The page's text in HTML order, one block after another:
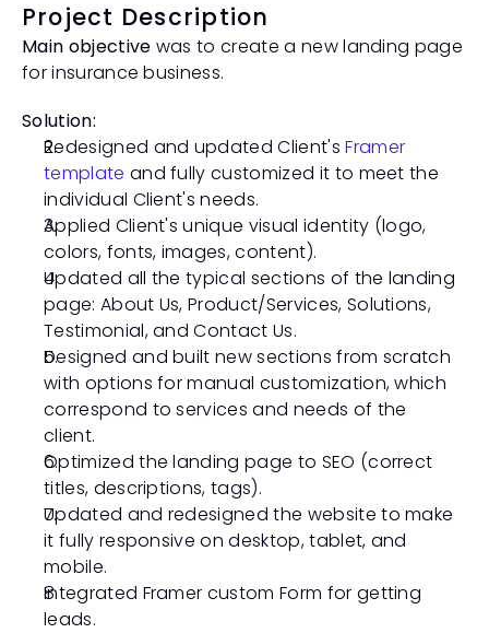
Project Description
Main objective was to create a new landing page
for insurance business.
Solution:
Redesigned and updated Client's Framer
template and fully customized it to meet the
individual Client's needs.
Applied Client's unique visual identity (logo,
colors, fonts, images, content).
Updated all the typical sections of the landing
page: About Us, Product/Services, Solutions,
Testimonial, and Contact Us.
Designed and built new sections from scratch
with options for manual customization, which
correspond to services and needs of the
client.
Optimized the landing page to SEO (correct
titles, descriptions, tags).
Updated and redesigned the website to make
it fully responsive on desktop, tablet, and
mobile.
Integrated Framer custom Form for getting
leads.